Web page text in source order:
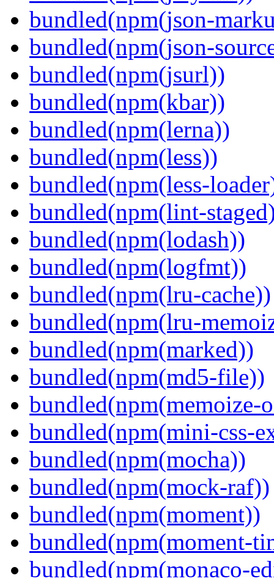
bundled(npm(json-
bundled(npm(json-
bundled(npm(jsurl))
bundled(npm(kbar))
bundled(npm(lerna))
bundled(npm(less))
bundled(npm(less-
bundled(npm(lint-
bundled(npm(lodash))
bundled(npm(logfmt))
bundled(npm(lru-cache))
bundled(npm(lru-
bundled(npm(marked))
bundled(npm(md5-file))
bundled(npm(memoize-
bundled(npm(mini-css-
bundled(npm(mocha))
bundled(npm(mock-raf))
bundled(npm(moment))
bundled(npm(moment-
bundled(npm(monaco-